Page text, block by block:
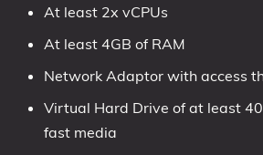
At least 2x vCPUs
At least 4GB of RAM
Network Adaptor with access
Virtual Hard Drive of at least
fast media